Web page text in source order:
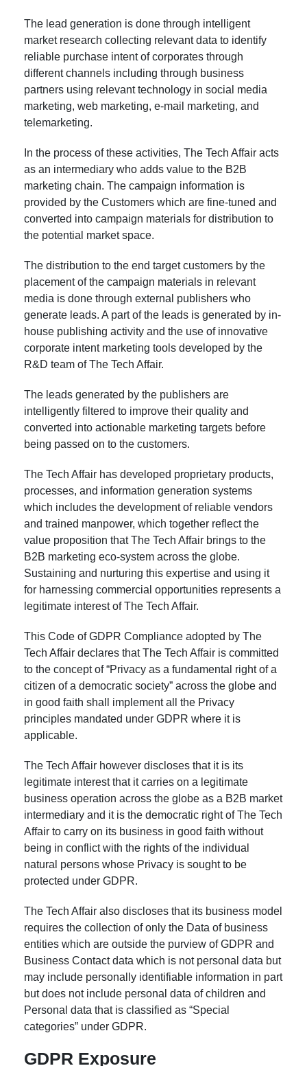
The lead generation is done through intelligent
market research collecting relevant data to identify
reliable purchase intent of corporates through
different channels including through business
partners using relevant technology in social media
marketing, web marketing, e-mail marketing, and
telemarketing.
In the process of these activities, The Tech Affair acts
as an intermediary who adds value to the B2B
marketing chain. The campaign information is
provided by the Customers which are fine-tuned and
converted into campaign materials for distribution to
the potential market space.
The distribution to the end target customers by the
placement of the campaign materials in relevant
media is done through external publishers who
generate leads. A part of the leads is generated by in-
house publishing activity and the use of innovative
corporate intent marketing tools developed by the
R&D team of The Tech Affair.
The leads generated by the publishers are
intelligently filtered to improve their quality and
converted into actionable marketing targets before
being passed on to the customers.
The Tech Affair has developed proprietary products,
processes, and information generation systems
which includes the development of reliable vendors
and trained manpower, which together reflect the
value proposition that The Tech Affair brings to the
B2B marketing eco-system across the globe.
Sustaining and nurturing this expertise and using it
for harnessing commercial opportunities represents a
legitimate interest of The Tech Affair.
This Code of GDPR Compliance adopted by The
Tech Affair declares that The Tech Affair is committed
to the concept of “Privacy as a fundamental right of a
citizen of a democratic society” across the globe and
in good faith shall implement all the Privacy
principles mandated under GDPR where it is
applicable.
The Tech Affair however discloses that it is its
legitimate interest that it carries on a legitimate
business operation across the globe as a B2B market
intermediary and it is the democratic right of The Tech
Affair to carry on its business in good faith without
being in conflict with the rights of the individual
natural persons whose Privacy is sought to be
protected under GDPR.
The Tech Affair also discloses that its business model
requires the collection of only the Data of business
entities which are outside the purview of GDPR and
Business Contact data which is not personal data but
may include personally identifiable information in part
but does not include personal data of children and
Personal data that is classified as “Special
categories” under GDPR.
GDPR Exposure